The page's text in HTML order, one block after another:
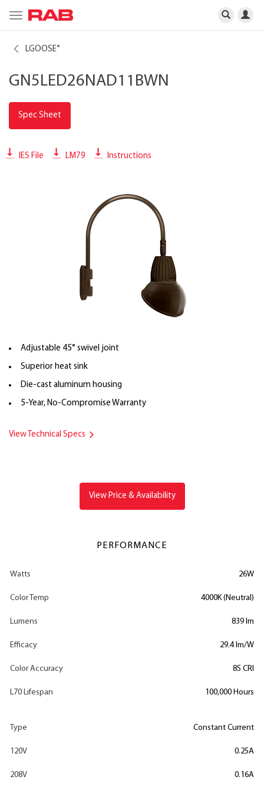
Toggle
navigation
LGOOSE®
GN5LED26NAD11BWN
Spec Sheet
IES File LM79 Instructions
Adjustable 45° swivel joint
Superior heat sink
Die-cast aluminum housing
5-Year, No-Compromise Warranty
View Technical Specs
View Price & Availability
PERFORMANCE
Watts 26W
Color Temp 4000K (Neutral)
Lumens 839 lm
Efficacy 29.4 lm/W
Color Accuracy 85 CRI
L70 Lifespan 100,000 Hours
Type Constant Current
120V 0.25A
208V 0.16A